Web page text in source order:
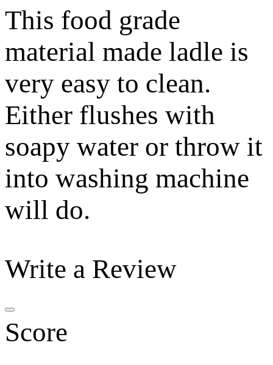
This food grade
material made ladle is
very easy to clean.
Either flushes with
soapy water or throw it
into washing machine
will do.
Write a Review
Score